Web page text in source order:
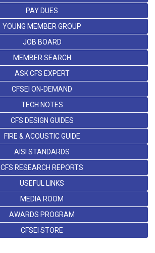
PAY DUES
YOUNG MEMBER GROUP
JOB BOARD
MEMBER SEARCH
ASK CFS EXPERT
CFSEI ON-DEMAND
TECH NOTES
CFS DESIGN GUIDES
FIRE & ACOUSTIC GUIDE
AISI STANDARDS
CFS RESEARCH REPORTS
USEFUL LINKS
MEDIA ROOM
AWARDS PROGRAM
CFSEI STORE